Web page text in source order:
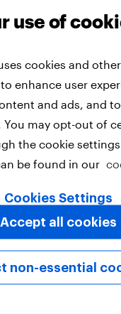
Partnerships
into industry
in six
social
use of
cookies and other
enhance user
and ads, and
You may opt-out of
the cookie
be found in our
Cookies Settings
non-essential
Accept all cookies